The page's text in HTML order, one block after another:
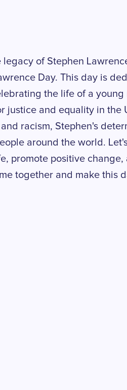
of Stephen
Day. This day is
the life of a young
justice and equality in the
racism, Stephen's
around the world.
promote positive change,
together and make this